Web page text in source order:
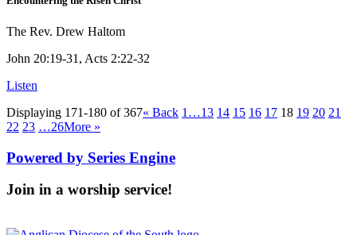
The Rev. Drew Haltom
John 20:19-31, Acts 2:22-32
Listen
Displaying 171-180 of 367« Back 1…13 14 15 16 17 18 19 20 21
22 23 …26More »
Powered by Series Engine
Join in a worship service!